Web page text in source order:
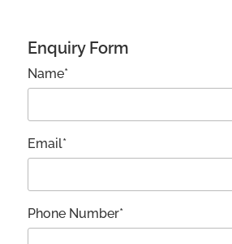
Enquiry Form
Name*
Email*
Phone Number*